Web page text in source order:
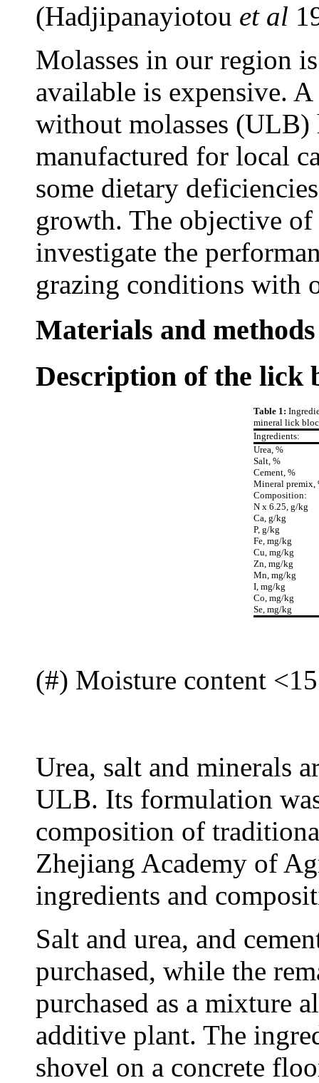
(Hadjipanayiotou et al
Molasses in our region
available is expensive.
without molasses (ULB)
manufactured for local
some dietary
growth. The objective of
investigate the
grazing conditions with
Materials and methods
Description of the lick
Table 1:
mineral lick
Ingredients:
Urea, %
Salt, %
Cement, %
Mineral premix,
Composition:
N x 6.25, g/kg
Ca, g/kg
P, g/kg
Fe, mg/kg
Cu, mg/kg
Zn, mg/kg
Mn, mg/kg
I, mg/kg
Co, mg/kg
Se, mg/kg
(#) Moisture content
Urea, salt and minerals
ULB. Its formulation
composition of
Zhejiang Academy of
ingredients and
Salt and urea, and
purchased, while the
purchased as a mixture
additive plant. The
shovel on a concrete